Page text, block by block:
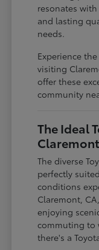
resonates
and lasting
needs.
Experience
visiting
offer these
community
The Ideal
The diverse
perfectly
conditions
Claremont,
enjoying
commuting to
there's a